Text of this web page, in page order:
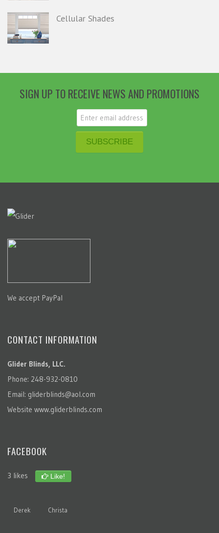
Cellular Shades
SIGN UP TO RECEIVE NEWS AND PROMOTIONS
We accept PayPal
CONTACT INFORMATION
Glider Blinds, LLC.
Phone: 248-932-0810
Email: gliderblinds@aol.com
Website www.gliderblinds.com
FACEBOOK
3 likes Like!
Derek Christa